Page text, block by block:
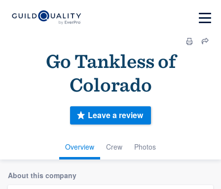
Go Tankless of
Colorado
Overview Crew Photos
Leave a review
About this company